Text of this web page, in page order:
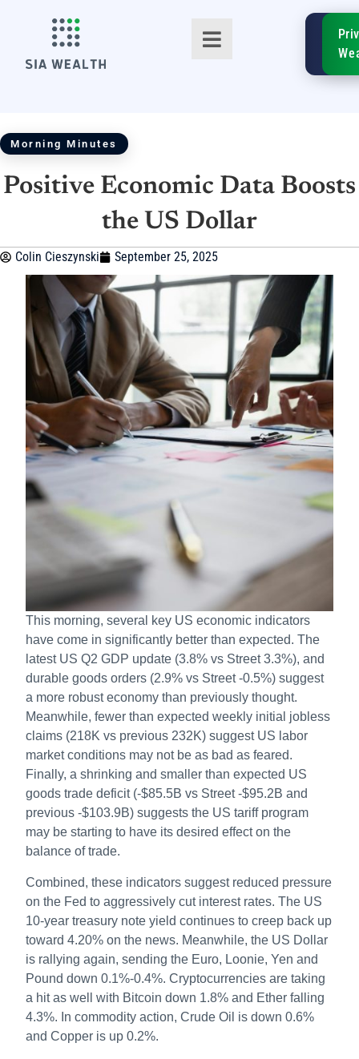
TM
SIA
Morning Minutes
Positive Economic Data Boosts
the US Dollar
Colin Cieszynski September 25, 2025
This morning, several key US economic indicators
have come in significantly better than expected. The
latest US Q2 GDP update (3.8% vs Street 3.3%), and
durable goods orders (2.9% vs Street -0.5%) suggest
a more robust economy than previously thought.
Meanwhile, fewer than expected weekly initial jobless
claims (218K vs previous 232K) suggest US labor
market conditions may not be as bad as feared.
Finally, a shrinking and smaller than expected US
goods trade deficit (-$85.5B vs Street -$95.2B and
previous -$103.9B) suggests the US tariff program
may be starting to have its desired effect on the
balance of trade.
Combined, these indicators suggest reduced pressure
on the Fed to aggressively cut interest rates. The US
10-year treasury note yield continues to creep back up
toward 4.20% on the news. Meanwhile, the US Dollar
is rallying again, sending the Euro, Loonie, Yen and
Pound down 0.1%-0.4%. Cryptocurrencies are taking
a hit as well with Bitcoin down 1.8% and Ether falling
4.3%. In commodity action, Crude Oil is down 0.6%
and Copper is up 0.2%.